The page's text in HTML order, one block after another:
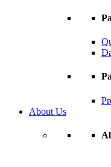
About Us